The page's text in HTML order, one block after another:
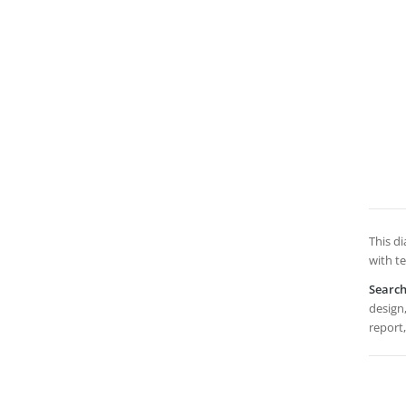
This
with